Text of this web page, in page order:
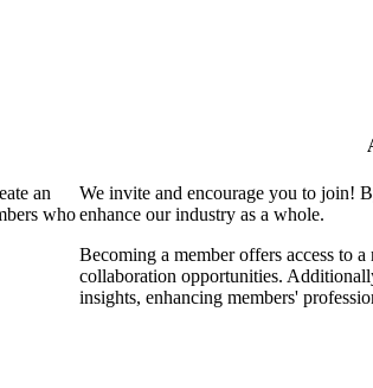
an
who
We invite and encourage you to join!
enhance our industry as a whole.
Becoming a member offers access to
collaboration opportunities.
insights, enhancing members'